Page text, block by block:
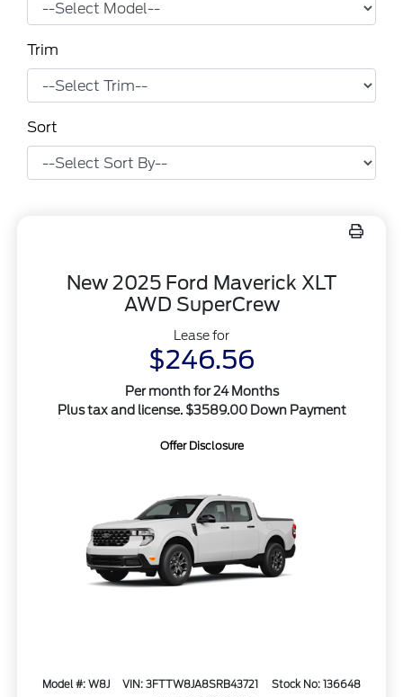
Trim
Sort
New 2025 Ford Maverick XLT
AWD SuperCrew
Lease for
$246.56
Per month for 24 Months
Plus tax and license. $3589.00 Down Payment
Offer Disclosure
Model #: W8J VIN: 3FTTW8JA8SRB43721
Stock No: 136648